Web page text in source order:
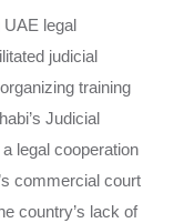
UAE legal
judicial
training
Judicial
legal cooperation
commercial court
country’s lack of